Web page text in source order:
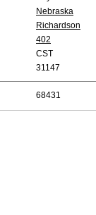
Nebraska
Richardson
402
CST
31147
68431